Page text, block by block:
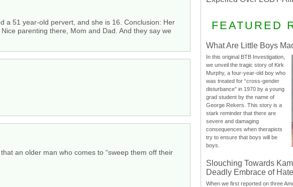
a 51 year-old pervert, and she is 16. Conclusion: Her
parenting there, Mom and Dad. And they say we
an older man who comes to “sweep them off their
FEATURED
What Are Little Boys
In this original BTB Investigation,
we unveil the tragic story of Kirk
Murphy, a four-year-old boy who
was treated for “cross-gender
disturbance” in 1970 by a young
grad student by the name of
George Rekers. This story is a
stark reminder that there are
severe and damaging
consequences when therapists
try to ensure that boys will be
boys.
Slouching Towards
Deadly Embrace of Hate
When we first reported on three